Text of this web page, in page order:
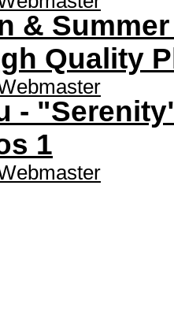
&
Quality
-
1